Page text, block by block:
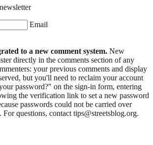
Email
to a new comment system. New
directly in the comments section of any
your previous comments and display
but you'll need to reclaim your account
password?" on the sign-in form, entering
the verification link to set a new password
passwords could not be carried over
questions, contact tips@streetsblog.org.